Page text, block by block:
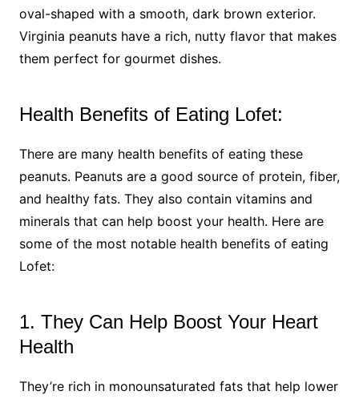
oval-shaped with a smooth, dark brown exterior.
Virginia peanuts have a rich, nutty flavor that makes
them perfect for gourmet dishes.
Health Benefits of Eating Lofet:
There are many health benefits of eating these
peanuts. Peanuts are a good source of protein, fiber,
and healthy fats. They also contain vitamins and
minerals that can help boost your health. Here are
some of the most notable health benefits of eating
Lofet:
1. They Can Help Boost Your Heart
Health
They’re rich in monounsaturated fats that help lower